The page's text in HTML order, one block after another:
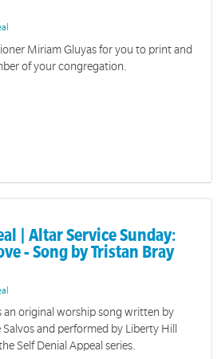
Miriam Gluyas for you to print and
of your congregation.
| Altar Service Sunday:
- Song by Tristan Bray
an original worship song written by
and performed by Liberty Hill
Self Denial Appeal series.